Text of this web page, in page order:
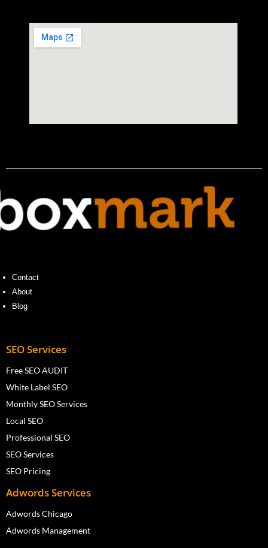
Contact
About
Blog
SEO Services
Free SEO AUDIT
White Label SEO
Monthly SEO Services
Local SEO
Professional SEO
SEO Services
SEO Pricing
Adwords Services
Adwords Chicago
Adwords Management